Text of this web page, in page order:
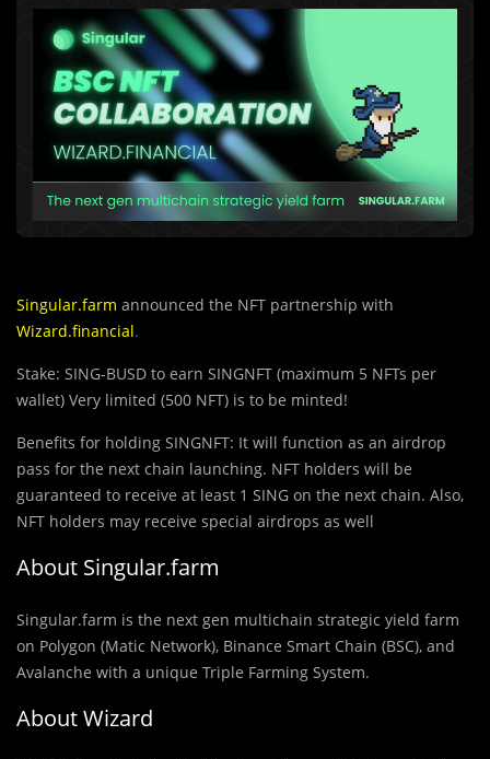
Singular.farm announced the NFT partnership with
Wizard.financial.
Stake: SING-BUSD to earn SINGNFT (maximum 5 NFTs per
wallet) Very limited (500 NFT) is to be minted!
Benefits for holding SINGNFT: It will function as an airdrop
pass for the next chain launching. NFT holders will be
guaranteed to receive at least 1 SING on the next chain. Also,
NFT holders may receive special airdrops as well
About Singular.farm
Singular.farm is the next gen multichain strategic yield farm
on Polygon (Matic Network), Binance Smart Chain (BSC), and
Avalanche with a unique Triple Farming System.
About Wizard